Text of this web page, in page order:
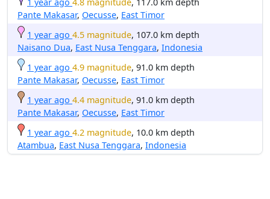
Pante Makasar, Oecusse, East Timor
1 year ago 4.5 magnitude, 107.0 km depth
Naisano Dua, East Nusa Tenggara, Indonesia
1 year ago 4.9 magnitude, 91.0 km depth
Pante Makasar, Oecusse, East Timor
1 year ago 4.4 magnitude, 91.0 km depth
Pante Makasar, Oecusse, East Timor
1 year ago 4.2 magnitude, 10.0 km depth
Atambua, East Nusa Tenggara, Indonesia